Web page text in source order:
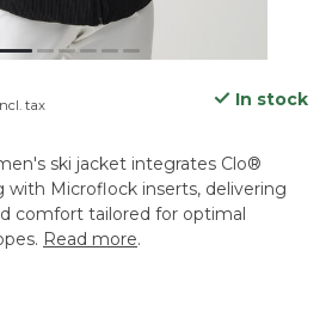
tax In stock
ski jacket integrates Clo®
with Microflock inserts, delivering
comfort tailored for optimal
Read more.